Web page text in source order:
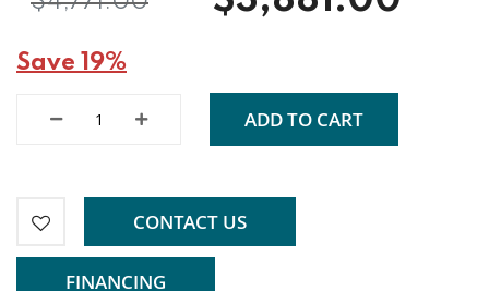
Save 19%
ADD TO CART
CONTACT US
FINANCING